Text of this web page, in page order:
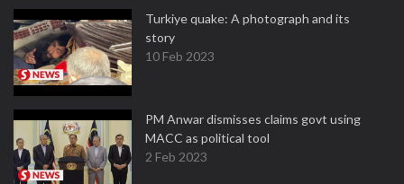
Turkiye quake: A photograph and its
story
10 Feb 2023
PM Anwar dismisses claims govt using
MACC as political tool
2 Feb 2023